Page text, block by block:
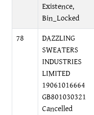
Existence,
Bin_Locked
78
DAZZLING
SWEATERS
INDUSTRIES
LIMITED
19061016664
GB801030321
Cancelled